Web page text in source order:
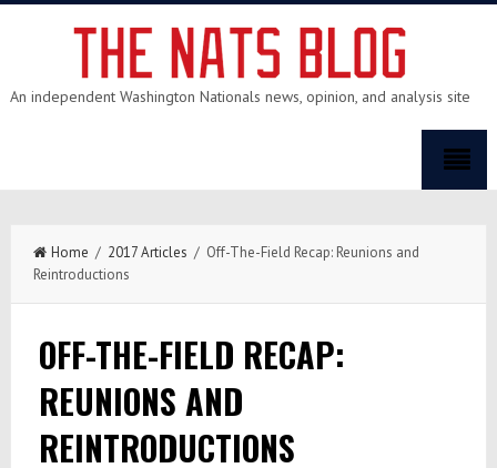
An independent Washington Nationals news, opinion, and analysis site
Home / 2017 Articles / Off-The-Field Recap: Reunions and
Reintroductions
OFF-THE-FIELD RECAP:
REUNIONS AND
REINTRODUCTIONS